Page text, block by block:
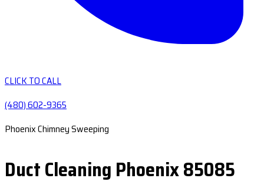
CLICK TO CALL
(480) 602-9365
Phoenix Chimney Sweeping
Duct Cleaning Phoenix 85085